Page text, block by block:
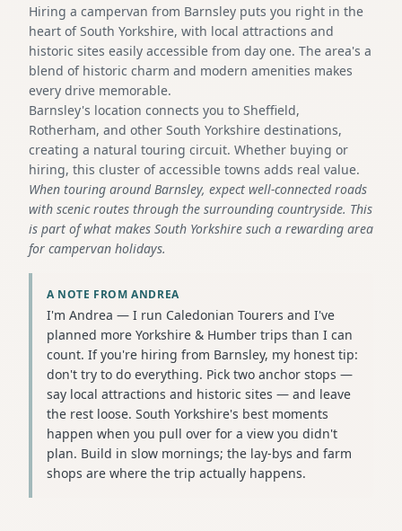
Hiring a campervan from Barnsley puts you right in the
heart of South Yorkshire, with local attractions and
historic sites easily accessible from day one. The area's a
blend of historic charm and modern amenities makes
every drive memorable.
Barnsley's location connects you to Sheffield,
Rotherham, and other South Yorkshire destinations,
creating a natural touring circuit. Whether buying or
hiring, this cluster of accessible towns adds real value.
When touring around Barnsley, expect well-connected roads
with scenic routes through the surrounding countryside. This
is part of what makes South Yorkshire such a rewarding area
for campervan holidays.
A NOTE FROM ANDREA
I'm Andrea — I run Caledonian Tourers and I've
planned more Yorkshire & Humber trips than I can
count. If you're hiring from Barnsley, my honest tip:
don't try to do everything. Pick two anchor stops —
say local attractions and historic sites — and leave
the rest loose. South Yorkshire's best moments
happen when you pull over for a view you didn't
plan. Build in slow mornings; the lay-bys and farm
shops are where the trip actually happens.